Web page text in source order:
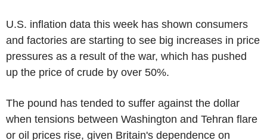
U.S. inflation data this week has shown consumers
and factories are starting to see big increases in price
pressures as a result of the war, which has pushed
up the price of crude by over 50%.
The pound has tended to suffer against the dollar
when tensions between Washington and Tehran flare
or oil prices rise, given Britain's dependence on